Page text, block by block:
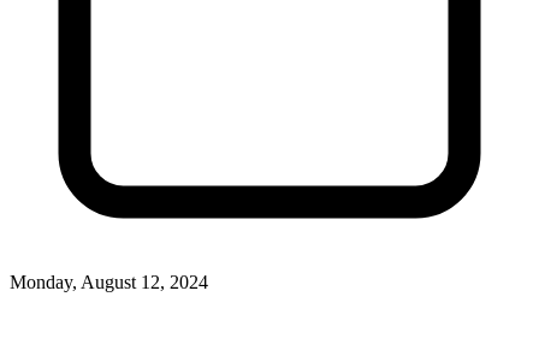
Monday, August 12, 2024